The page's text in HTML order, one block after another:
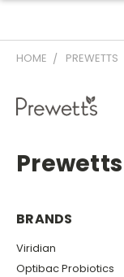
HOME PREWETTS
Prewetts
BRANDS
Viridian
Optibac Probiotics